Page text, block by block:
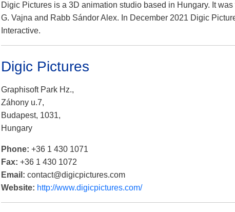
Digic Pictures is a 3D animation studio based in Hungary. It
G. Vajna and Rabb Sándor Alex. In December 2021 Digic
Interactive.
Digic Pictures
Graphisoft Park Hz.,
Záhony u.7,
Budapest, 1031,
Hungary
Phone: +36 1 430 1071
Fax: +36 1 430 1072
Email: contact@digicpictures.com
Website: http://www.digicpictures.com/